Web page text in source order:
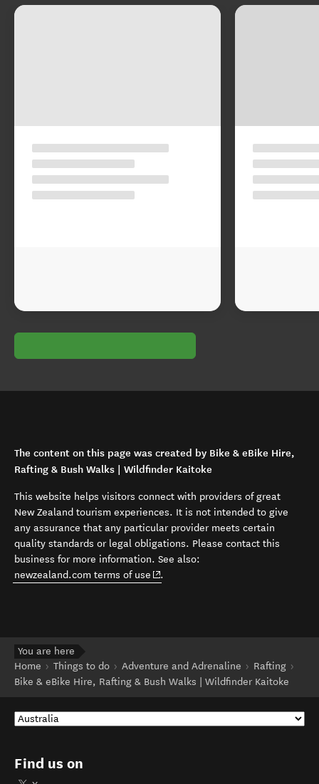
The content on this page was created by Bike & eBike Hire,
Rafting & Bush Walks | Wildfinder Kaitoke
This website helps visitors connect with providers of great
New Zealand tourism experiences. It is not intended to give
any assurance that any particular provider meets certain
quality standards or legal obligations. Please contact this
business for more information. See also:
newzealand.com terms of use (opens in new window)
.
You are here
Home
Things to do Adventure and Adrenaline
Rafting
Bike & eBike Hire, Rafting & Bush Walks | Wildfinder Kaitoke
Find us on